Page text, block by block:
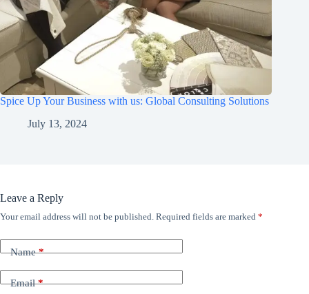
Spice Up Your Business with us: Global Consulting Solutions
July 13, 2024
Leave a Reply
Your email address will not be published. Required fields are marked *
Name*
Email*